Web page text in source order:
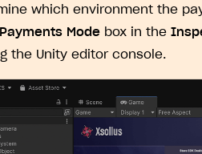
which environment the
Mode box in the
the Unity editor console.